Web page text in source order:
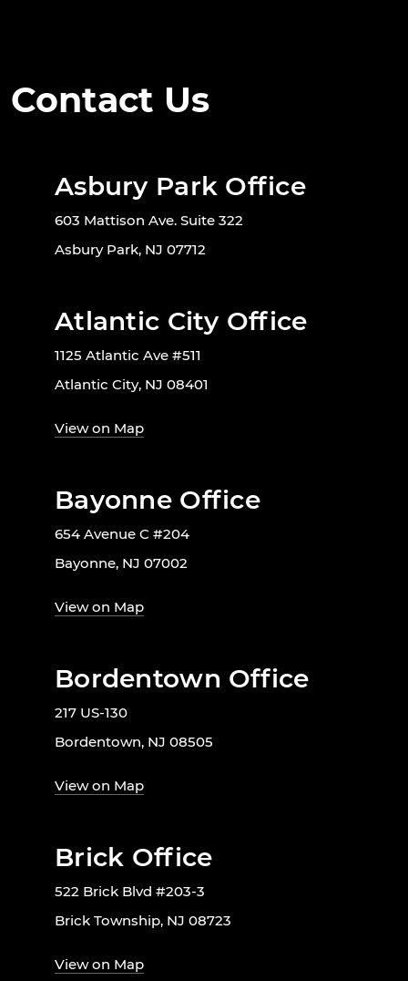
Contact Us
Asbury Park Office
603 Mattison Ave. Suite 322
Asbury Park, NJ 07712
Atlantic City Office
1125 Atlantic Ave #511
Atlantic City, NJ 08401
View on Map
Bayonne Office
654 Avenue C #204
Bayonne, NJ 07002
View on Map
Bordentown Office
217 US-130
Bordentown, NJ 08505
View on Map
Brick Office
522 Brick Blvd #203-3
Brick Township, NJ 08723
View on Map